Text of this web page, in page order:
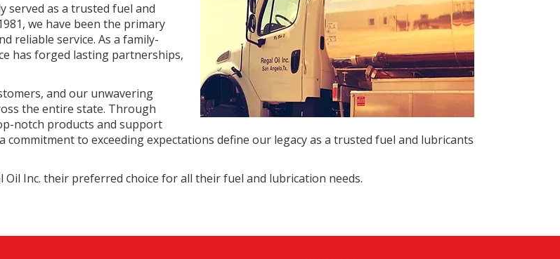
served as a trusted fuel and
we have been the primary
reliable service. As a family-
has forged lasting partnerships,
and our unwavering
the entire state. Through
notch products and support
to exceeding expectations define our legacy as a trusted fuel and lubricants
Oil Inc. their preferred choice for all their fuel and lubrication needs.